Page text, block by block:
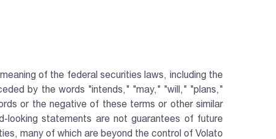
of the federal securities laws, including the
by the words "intends," "may," "will," "plans,"
or the negative of these terms or other similar
looking statements are not guarantees of future
many of which are beyond the control of Volato